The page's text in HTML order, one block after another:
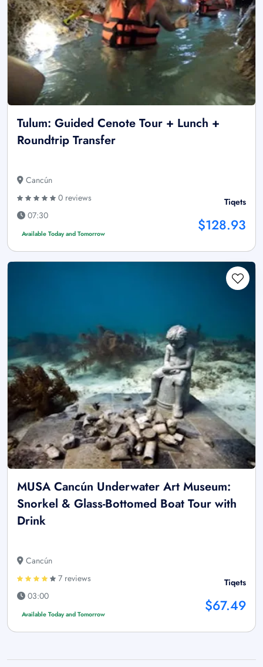
Tulum: Guided Cenote Tour + Lunch +
Roundtrip Transfer
Cancún
0 reviews
07:30
Available Today and Tomorrow
Tiqets
$128.93
MUSA Cancún Underwater Art Museum:
Snorkel & Glass-Bottomed Boat Tour with
Drink
Cancún
7 reviews
03:00
Available Today and Tomorrow
Tiqets
$67.49